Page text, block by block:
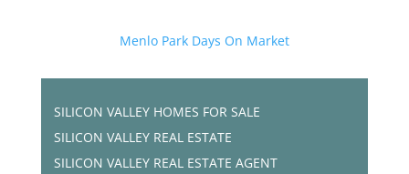
Menlo Park Days On Market
SILICON VALLEY HOMES FOR SALE
SILICON VALLEY REAL ESTATE
SILICON VALLEY REAL ESTATE AGENT